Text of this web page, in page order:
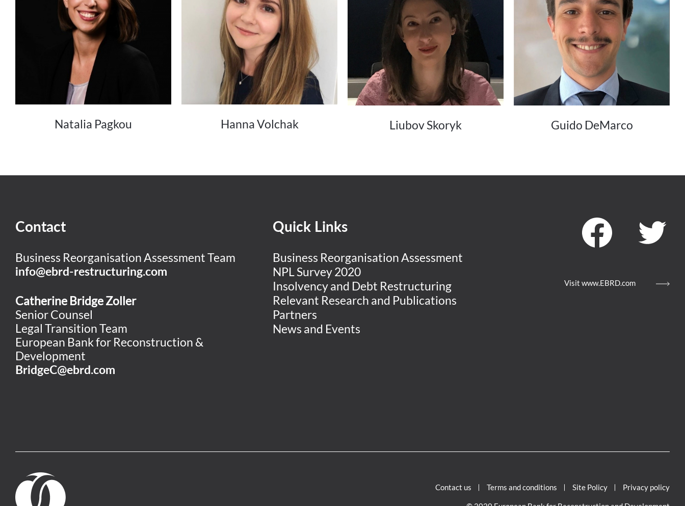
Natalia Pagkou Hanna Volchak Liubov Skoryk Guido DeMarco
Contact
Business Reorganisation Assessment Team
info@ebrd-restructuring.com
Catherine Bridge Zoller
Senior Counsel
Legal Transition Team
European Bank for Reconstruction &
Development
BridgeC@ebrd.com
Quick Links
Business Reorganisation Assessment
NPL Survey 2020
Insolvency and Debt Restructuring
Relevant Research and Publications
Partners
News and Events
Visit www.EBRD.com
Contact us Terms and conditions Site Policy Privacy policy